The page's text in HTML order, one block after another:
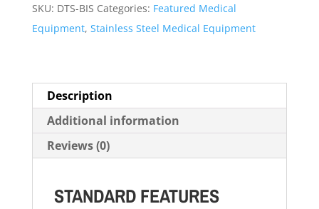
SKU: DTS-BIS Categories: Featured Medical
Equipment, Stainless Steel Medical Equipment
Description
Additional information
Reviews (0)
STANDARD FEATURES